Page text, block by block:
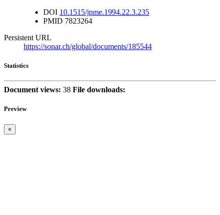
DOI 10.1515/jpme.1994.22.3.235
PMID 7823264
Persistent URL
https://sonar.ch/global/documents/185544
Statistics
Document views: 38 File downloads:
Preview
×